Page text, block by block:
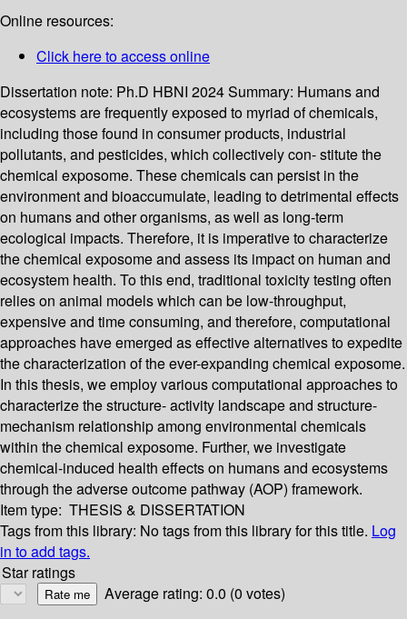
Online resources:
Click here to access online
Dissertation note: Ph.D HBNI 2024Summary: Humans and
ecosystems are frequently exposed to myriad of chemicals,
including those found in consumer products, industrial
pollutants, and pesticides, which collectively con- stitute the
chemical exposome. These chemicals can persist in the
environment and bioaccumulate, leading to detrimental effects
on humans and other organisms, as well as long-term
ecological impacts. Therefore, it is imperative to characterize
the chemical exposome and assess its impact on human and
ecosystem health. To this end, traditional toxicity testing often
relies on animal models which can be low-throughput,
expensive and time consuming, and therefore, computational
approaches have emerged as effective alternatives to expedite
the characterization of the ever-expanding chemical exposome.
In this thesis, we employ various computational approaches to
characterize the structure- activity landscape and structure-
mechanism relationship among environmental chemicals
within the chemical exposome. Further, we investigate
chemical-induced health effects on humans and ecosystems
through the adverse outcome pathway (AOP) framework.
Item type: THESIS & DISSERTATION
Tags from this library: No tags from this library for this title. Log
in to add tags.
Star ratings
Average rating: 0.0 (0 votes)